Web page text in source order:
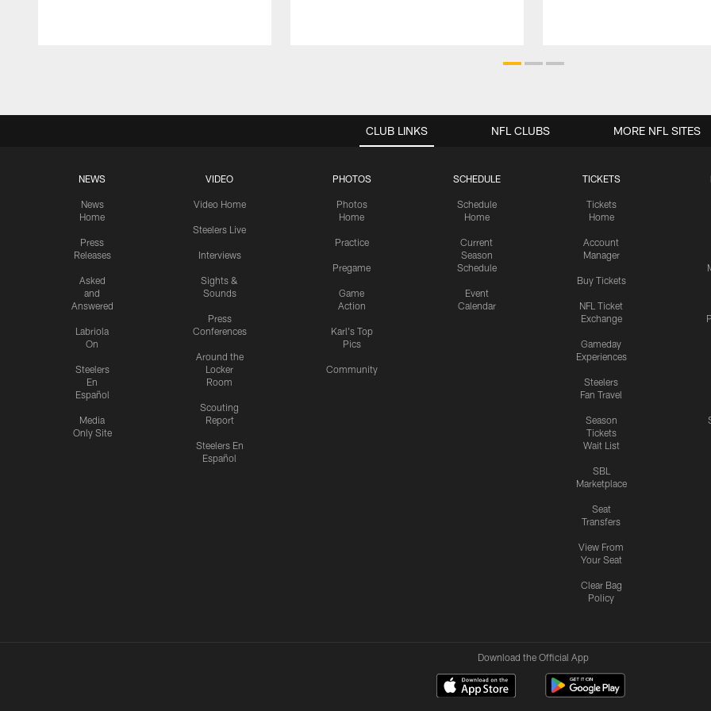
CLUB LINKS
NEWS
News
Home
Press
Releases
Asked
and
Answered
Labriola
On
Steelers
En
Español
Media
Only Site
VIDEO
Video Home
Steelers Live
Interviews
Sights &
Sounds
Press
Conferences
Around the
Locker
Room
Scouting
Report
Steelers En
Español
PHOTOS
Photos
Home
Practice
Pregame
Game
Action
Karl's Top
Pics
Community
SCHEDULE
Schedule
Home
Current
Season
Schedule
Event
Calendar
TICKETS
Tickets
Home
Account
Manager
Buy Tickets
NFL Ticket
Exchange
Gameday
Experiences
Steelers
Fan Travel
Season
Tickets
Wait List
SBL
Marketplace
Seat
Transfers
View From
Your Seat
Clear Bag
Policy
NFL CLUBS MORE NFL SITES
Download the Official App